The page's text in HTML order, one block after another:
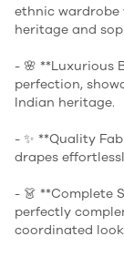
ethnic wardrobe
heritage and
- 🌸 **Luxurious
perfection,
Indian heritage.
- ✨ **Quality
drapes
- 👗 **Complete
perfectly
coordinated